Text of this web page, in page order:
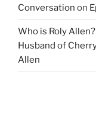
Conversation on
Who is Roly
Husband of
Allen